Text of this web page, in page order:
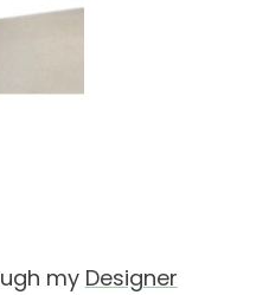
my Designer